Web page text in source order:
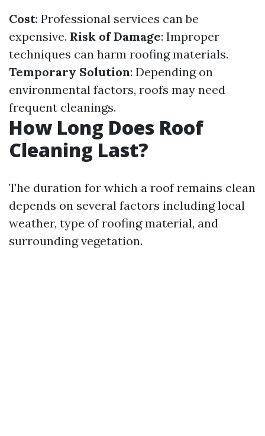
Cost: Professional services can be
expensive. Risk of Damage: Improper
techniques can harm roofing materials.
Temporary Solution: Depending on
environmental factors, roofs may need
frequent cleanings.
How Long Does Roof
Cleaning Last?
The duration for which a roof remains clean
depends on several factors including local
weather, type of roofing material, and
surrounding vegetation.